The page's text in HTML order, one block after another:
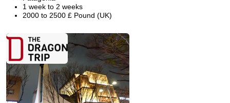
1 week to 2 weeks
2000 to 2500 £ Pound (UK)